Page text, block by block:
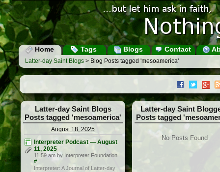
Home Tags Blogs Contact
Latter-day Saint Blogs > Blog Posts tagged 'mesoamerica'
Latter-day Saint Blogs
Posts tagged 'mesoamerica'
August 18, 2025
Interpreter Podcast — August
11, 2025
11:59 am by Interpreter Foundation
#
Interpreter: A Journal of Latter-day
Latter-day Saint
Posts tagged
No Posts Found